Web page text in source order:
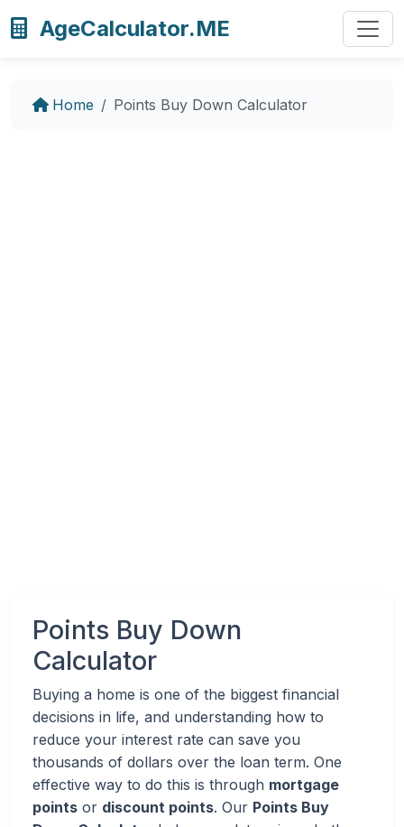
AgeCalculator.ME
Home Points Buy Down Calculator
Points Buy Down
Calculator
Buying a home is one of the biggest financial
decisions in life, and understanding how to
reduce your interest rate can save you
thousands of dollars over the loan term. One
effective way to do this is through mortgage
points or discount points. Our Points Buy